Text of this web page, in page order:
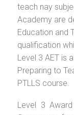
teach nay
Academy are
Education and
qualification
Level 3 AET is
Preparing to
PTLLS course.
Level 3